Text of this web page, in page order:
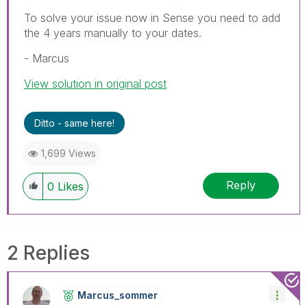
To solve your issue now in Sense you need to add
the 4 years manually to your dates.
- Marcus
View solution in original post
Ditto - same here!
1,699 Views
0 Likes Reply
2 Replies
Marcus_sommer